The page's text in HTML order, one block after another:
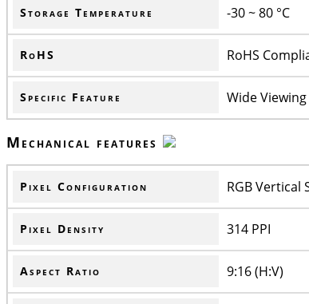
Storage Temperature -30 ~ 80 °C
RoHS RoHS
Specific Feature Wide
Mechanical features
Pixel Configuration RGB Vertical
Pixel Density 314 PPI
Aspect Ratio 9:16 (H:V)